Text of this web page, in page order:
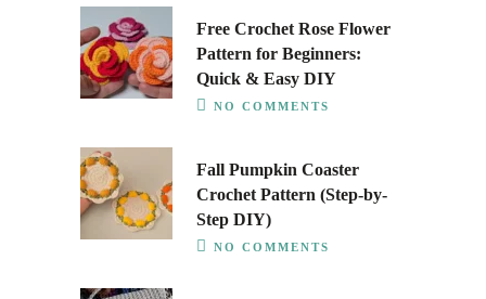
Free Crochet Rose Flower
Pattern for Beginners:
Quick & Easy DIY
NO COMMENTS
Fall Pumpkin Coaster
Crochet Pattern (Step-by-
Step DIY)
NO COMMENTS